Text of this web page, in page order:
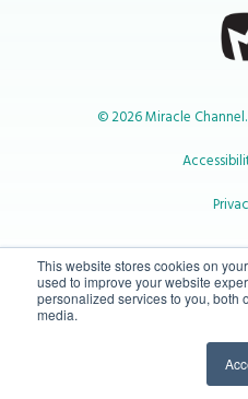
This website stores cookies on
used to improve your website
personalized services to you, both
media.
© 2026 Miracle
1-800-
10-450 31 St N Lethbridge,